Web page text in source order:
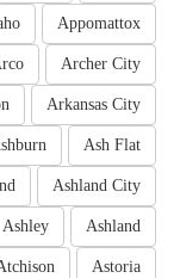
Appomattox
Archer City
Arkansas City
Ash Flat
Ashland City
Ashland
Ashley
Astoria